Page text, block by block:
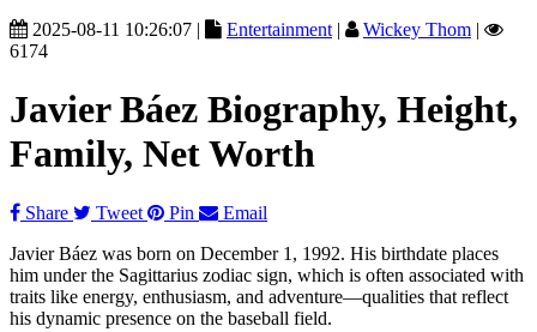
2025-08-11 10:26:07 |
Entertainment | Wickey Thom |
6174
Javier Báez Biography, Height,
Family, Net Worth
Share Tweet Pin
Email
Javier Báez was born on December 1, 1992. His birthdate places
him under the Sagittarius zodiac sign, which is often associated with
traits like energy, enthusiasm, and adventure—qualities that reflect
his dynamic presence on the baseball field.